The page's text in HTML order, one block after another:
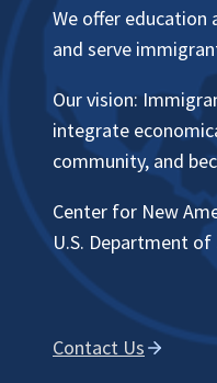
We offer education
and serve
Our vision:
integrate
community, and
Center for New
U.S. Department of
Contact Us